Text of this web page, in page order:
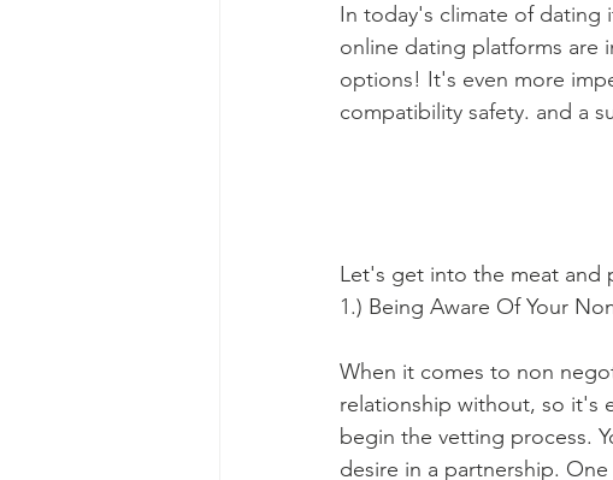
In today's climate of dating
online dating platforms are
options! It's even more
compatibility safety. and a
Let's get into the meat
1.) Being Aware Of Your
When it comes to non
relationship without, so it's
begin the vetting process.
desire in a partnership.